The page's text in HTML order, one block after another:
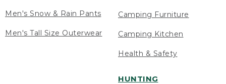
Men's Snow & Rain Pants
Men's Tall Size Outerwear
Camping Furniture
Camping Kitchen
Health & Safety
HUNTING